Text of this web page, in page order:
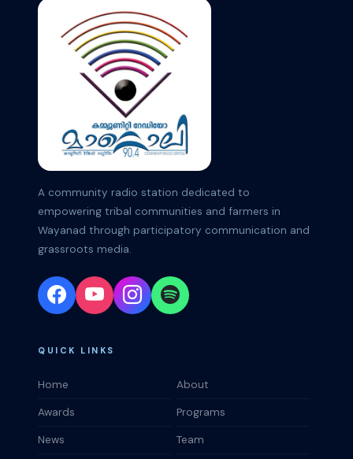
A community radio station dedicated to
empowering tribal communities and farmers in
Wayanad through participatory communication and
grassroots media.
QUICK LINKS
Home About
Awards Programs
News Team